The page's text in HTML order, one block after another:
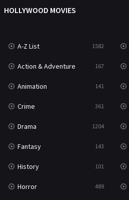
Mystery
Reality
Romance
Sci-Fi & Fantasy
Science Fiction
Talk
Thriller
TV Movie
War
HOLLYWOOD MOVIES
A-Z List 1582
Action & Adventure 167
Animation 141
Crime 361
Drama 1204
Fantasy 143
History 101
Horror 489